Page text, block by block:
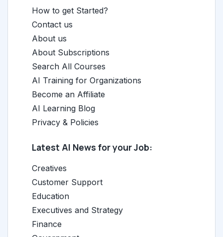
How to get Started?
Contact us
About us
About Subscriptions
Search All Courses
AI Training for Organizations
Become an Affiliate
AI Learning Blog
Privacy & Policies
Latest AI News for your Job:
Creatives
Customer Support
Education
Executives and Strategy
Finance